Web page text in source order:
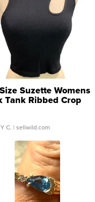
Suzette Womens
Tank Ribbed Crop
...
C. | sellwild.com